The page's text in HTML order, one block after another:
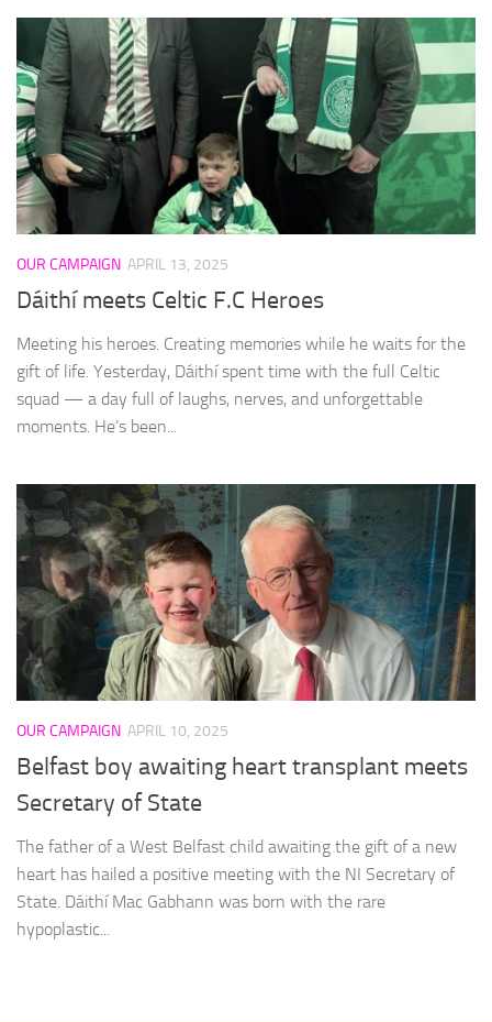
OUR CAMPAIGN APRIL 13, 2025
Dáithí meets Celtic F.C Heroes
Meeting his heroes. Creating memories while he waits for the
gift of life. Yesterday, Dáithí spent time with the full Celtic
squad — a day full of laughs, nerves, and unforgettable
moments. He’s been...
OUR CAMPAIGN APRIL 10, 2025
Belfast boy awaiting heart transplant meets
Secretary of State
The father of a West Belfast child awaiting the gift of a new
heart has hailed a positive meeting with the NI Secretary of
State. Dáithí Mac Gabhann was born with the rare
hypoplastic...